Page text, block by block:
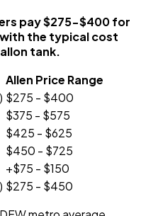
pay $275-$400 for
the typical cost
tank.
Allen Price Range
$275 - $400
$375 - $575
$425 - $625
$450 - $725
+$75 - $150
$275 - $450